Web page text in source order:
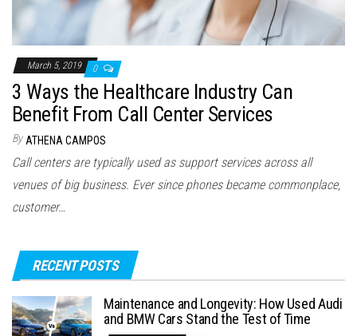
March 5, 2019 0
3 Ways the Healthcare Industry Can
Benefit From Call Center Services
By ATHENA CAMPOS
Call centers are typically used as support services across all
venues of big business. Ever since phones became commonplace,
customer…
RECENT POSTS
Maintenance and Longevity: How Used Audi
and BMW Cars Stand the Test of Time